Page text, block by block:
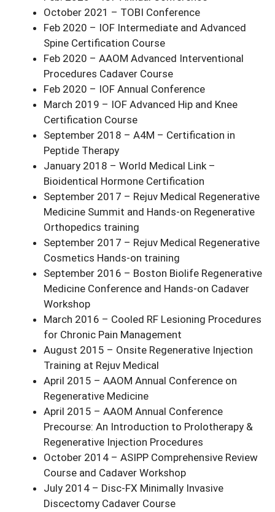
October 2021 – TOBI Conference
Feb 2020 – IOF Intermediate and Advanced
Spine Certification Course
Feb 2020 – AAOM Advanced Interventional
Procedures Cadaver Course
Feb 2020 – IOF Annual Conference
March 2019 – IOF Advanced Hip and Knee
Certification Course
September 2018 – A4M – Certification in
Peptide Therapy
January 2018 – World Medical Link –
Bioidentical Hormone Certification
September 2017 – Rejuv Medical Regenerative
Medicine Summit and Hands-on Regenerative
Orthopedics training
September 2017 – Rejuv Medical Regenerative
Cosmetics Hands-on training
September 2016 – Boston Biolife Regenerative
Medicine Conference and Hands-on Cadaver
Workshop
March 2016 – Cooled RF Lesioning Procedures
for Chronic Pain Management
August 2015 – Onsite Regenerative Injection
Training at Rejuv Medical
April 2015 – AAOM Annual Conference on
Regenerative Medicine
April 2015 – AAOM Annual Conference
Precourse: An Introduction to Prolotherapy &
Regenerative Injection Procedures
October 2014 – ASIPP Comprehensive Review
Course and Cadaver Workshop
July 2014 – Disc-FX Minimally Invasive
Discectomy Cadaver Course